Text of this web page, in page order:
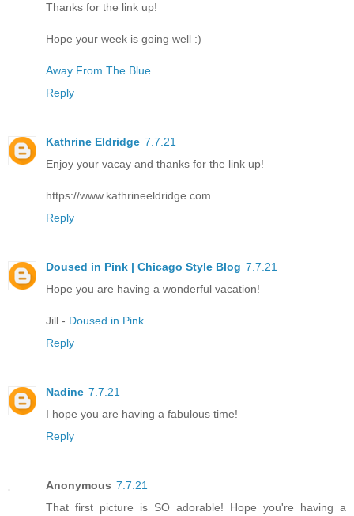
Thanks for the link up!
Hope your week is going well :)
Away From The Blue
Reply
Kathrine Eldridge 7.7.21
Enjoy your vacay and thanks for the link up!
https://www.kathrineeldridge.com
Reply
Doused in Pink | Chicago Style Blog 7.7.21
Hope you are having a wonderful vacation!
Jill - Doused in Pink
Reply
Nadine 7.7.21
I hope you are having a fabulous time!
Reply
Anonymous 7.7.21
That first picture is SO adorable! Hope you're having a